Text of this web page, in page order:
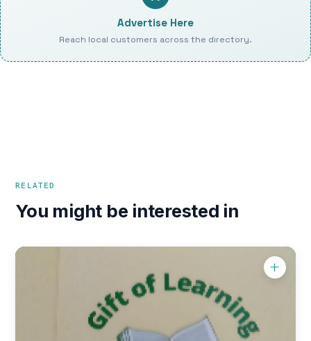
Advertise Here
Reach local customers across the directory.
RELATED
You might be interested in